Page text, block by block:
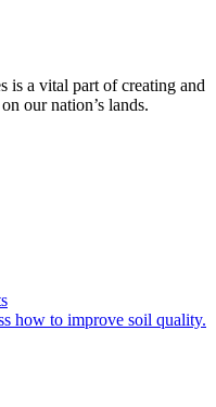
is a vital part of creating and
our nation’s lands.